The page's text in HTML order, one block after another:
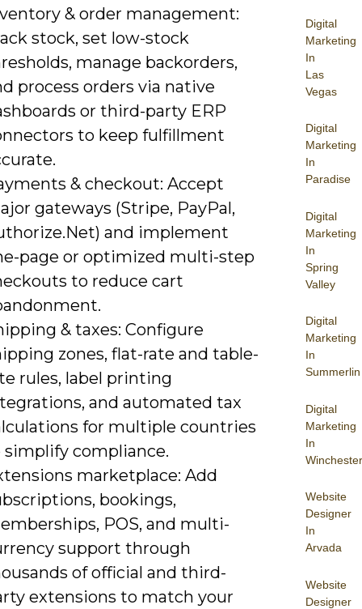
Digital
Marketing
In
Las
Vegas
Digital
Marketing
In
Paradise
Digital
Marketing
In
Spring
Valley
Digital
Marketing
In
Summerlin
Digital
Marketing
In
Winchester
Website
Designer
In
Arvada
Website
Designer
& order management:
stock, set low-stock
manage backorders,
process orders via native
or third-party ERP
to keep fulfillment
& checkout: Accept
gateways (Stripe, PayPal,
and implement
page or optimized multi-step
to reduce cart
& taxes: Configure
zones, flat-rate and table-
rules, label printing
and automated tax
for multiple countries
simplify compliance.
marketplace: Add
bookings,
POS, and multi-
support through
of official and third-
extensions to match your